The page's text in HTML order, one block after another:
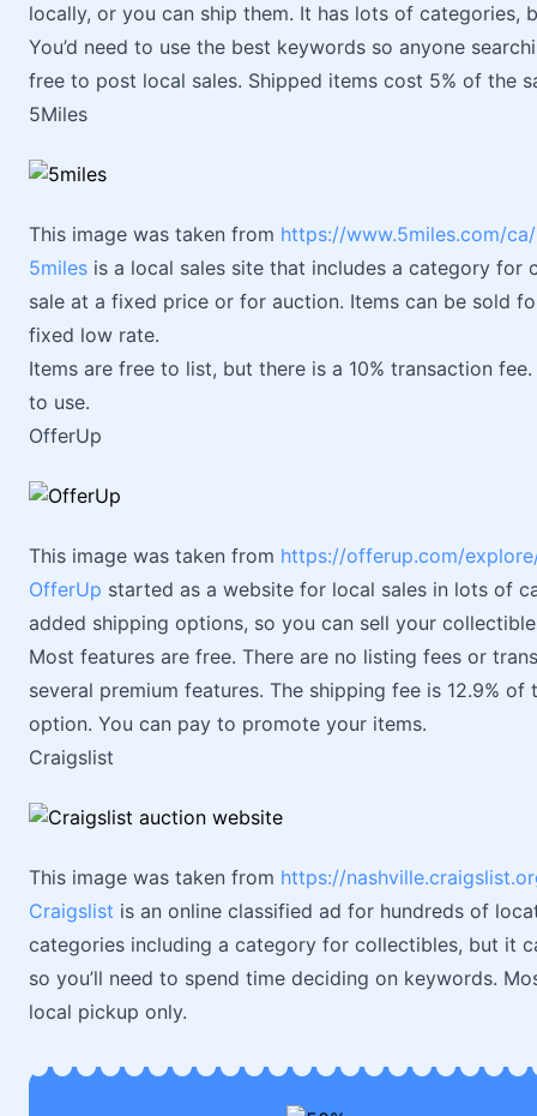
locally, or you can ship them. It has lots of categories,
You’d need to use the best keywords so anyone
free to post local sales. Shipped items cost 5% of the
5Miles
This image was taken from https://www.5miles.com/
5miles is a local sales site that includes a category
sale at a fixed price or for auction. Items can be sold
fixed low rate.
Items are free to list, but there is a 10% transaction
to use.
OfferUp
This image was taken from https://offerup.com/
OfferUp started as a website for local sales in lots of
added shipping options, so you can sell your
Most features are free. There are no listing fees or
several premium features. The shipping fee is 12.9%
option. You can pay to promote your items.
Craigslist
This image was taken from https://
Craigslist is an online classified ad for hundreds of
categories including a category for collectibles, but it
so you’ll need to spend time deciding on keywords.
local pickup only.